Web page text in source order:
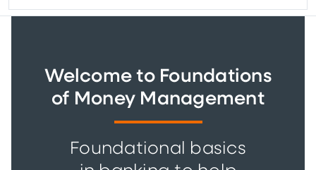
Welcome to Foundations
of Money Management
Foundational basics